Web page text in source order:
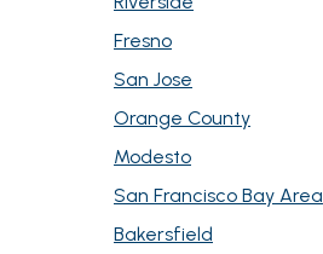
Fresno
San Jose
Orange County
Modesto
San Francisco Bay Area
Bakersfield